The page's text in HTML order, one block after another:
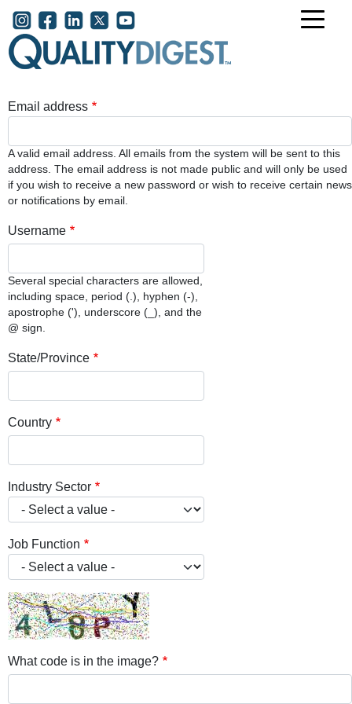
Skip to main content
User account menu
Email address
A valid email address. All emails from the system will be sent to this
address. The email address is not made public and will only be used
if you wish to receive a new password or wish to receive certain news
or notifications by email.
Username
Several special characters are allowed,
including space, period (.), hyphen (-),
apostrophe ('), underscore (_), and the
@ sign.
State/Province
Country
Industry Sector
Job Function
What code is in the image?